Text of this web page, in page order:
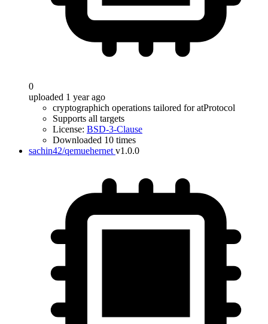
0
uploaded 1 year ago
cryptographich operations tailored for atProtocol
Supports all targets
License: BSD-3-Clause
Downloaded 10 times
sachin42/qemuehernet v1.0.0